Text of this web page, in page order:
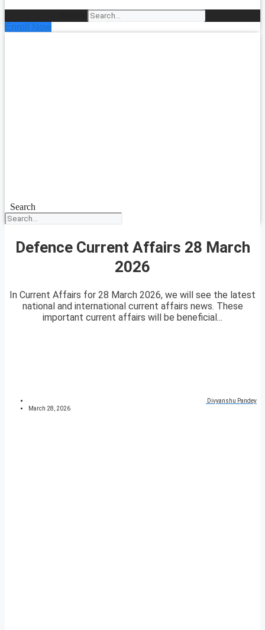
Enroll Now
Search
Defence Current Affairs 28 March
2026
In Current Affairs for 28 March 2026, we will see the latest
national and international current affairs news. These
important current affairs will be beneficial...
Divyanshu Pandey
March 28, 2026